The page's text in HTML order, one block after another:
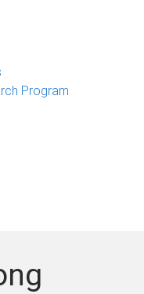
Program